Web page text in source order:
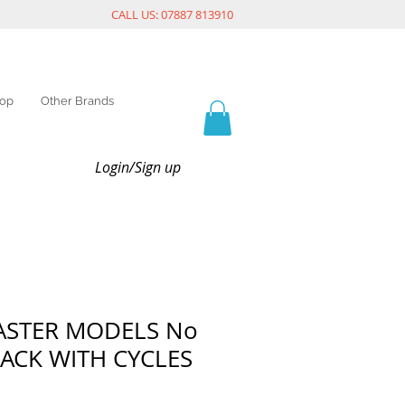
CALL US: 07887 813910
Other Brands
Login/Sign up
MODELS No
WITH CYCLES